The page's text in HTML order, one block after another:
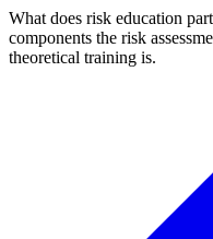
What does risk education
components the risk
theoretical training is.